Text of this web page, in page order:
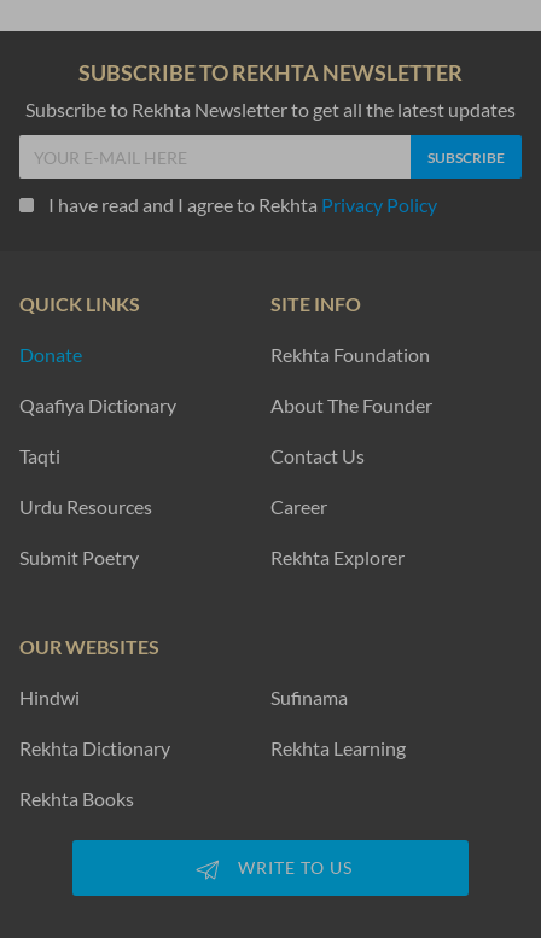
SUBSCRIBE TO REKHTA NEWSLETTER
Subscribe to Rekhta Newsletter to get all the latest updates
I have read and I agree to Rekhta Privacy Policy
QUICK LINKS
Donate
Qaafiya Dictionary
Taqti
Urdu Resources
Submit Poetry
SITE INFO
Rekhta Foundation
About The Founder
Contact Us
Career
Rekhta Explorer
OUR WEBSITES
Hindwi Sufinama
Rekhta Dictionary Rekhta Learning
Rekhta Books
WRITE TO US